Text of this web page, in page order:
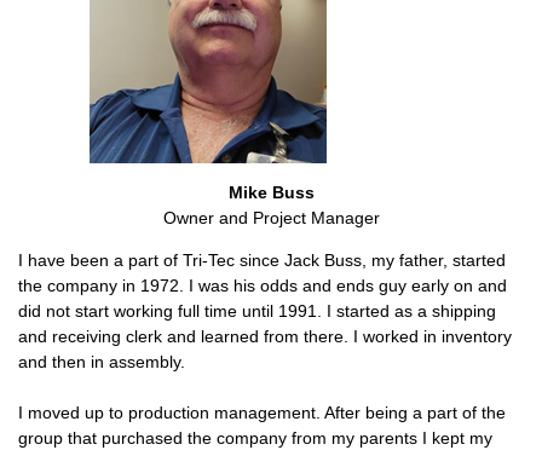
Mike Buss
Owner and Project Manager
I have been a part of Tri-Tec since Jack Buss, my father, started
the company in 1972. I was his odds and ends guy early on and
did not start working full time until 1991. I started as a shipping
and receiving clerk and learned from there. I worked in inventory
and then in assembly.
I moved up to production management. After being a part of the
group that purchased the company from my parents I kept my